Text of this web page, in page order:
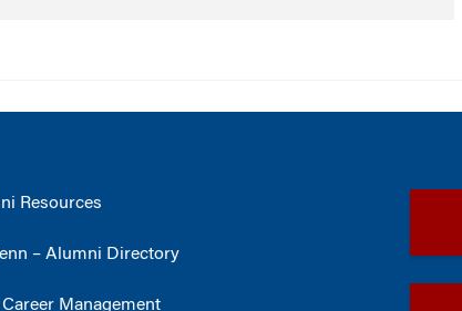
Resources
– Alumni Directory
Career Management